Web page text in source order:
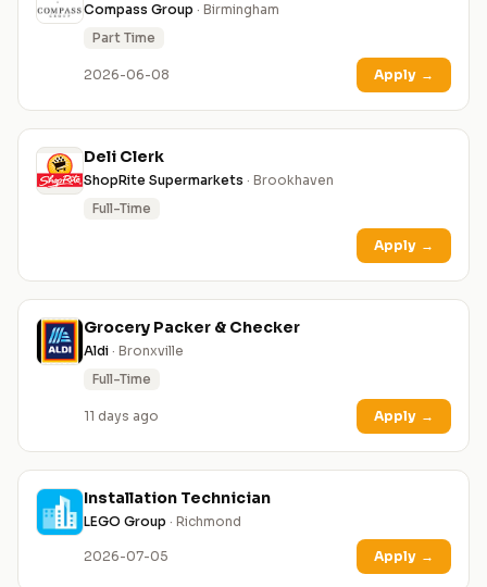
Compass Group · Birmingham
Part Time
2026-06-08 Apply →
Deli Clerk
ShopRite Supermarkets · Brookhaven
Full-Time
Apply →
Grocery Packer & Checker
Aldi · Bronxville
Full-Time
11 days ago Apply →
Installation Technician
LEGO Group · Richmond
2026-07-05 Apply →